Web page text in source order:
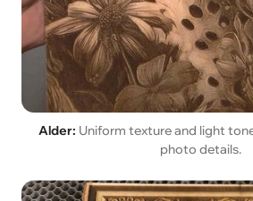
Alder: Uniform texture and light
photo details.